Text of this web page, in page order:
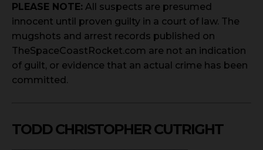
PLEASE NOTE: All suspects are presumed
innocent until proven guilty in a court of law. The
mugshots and arrest records published on
TheSpaceCoastRocket.com are not an indication
of guilt, or evidence that an actual crime has been
committed.
TODD CHRISTOPHER CUTRIGHT